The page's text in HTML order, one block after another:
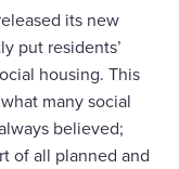
its new
put residents’
housing. This
many social
believed;
of all planned and